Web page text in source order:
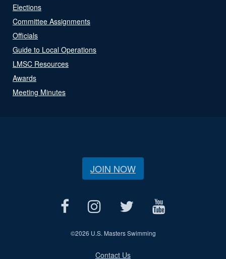
Elections
Committee Assignments
Officials
Guide to Local Operations
LMSC Resources
Awards
Meeting Minutes
JOIN NOW
©2026 U.S. Masters Swimming
Contact Us